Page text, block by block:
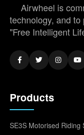
Airwheel is
technology, and
"Free Intelligent
Products
SE3S Motorised Riding